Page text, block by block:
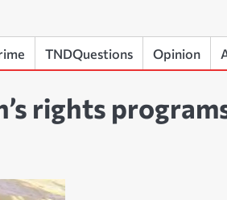
TNDQuestions Opinion
rights